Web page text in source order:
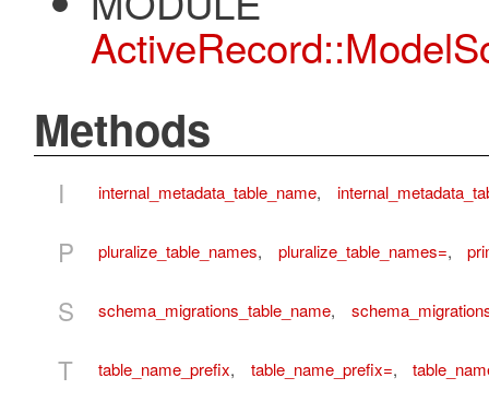
Methods
I internal_metadata_table_name,
P pluralize_table_names, pluralize_table_names=,
S schema_migrations_table_name,
T table_name_prefix, table_name_prefix=,